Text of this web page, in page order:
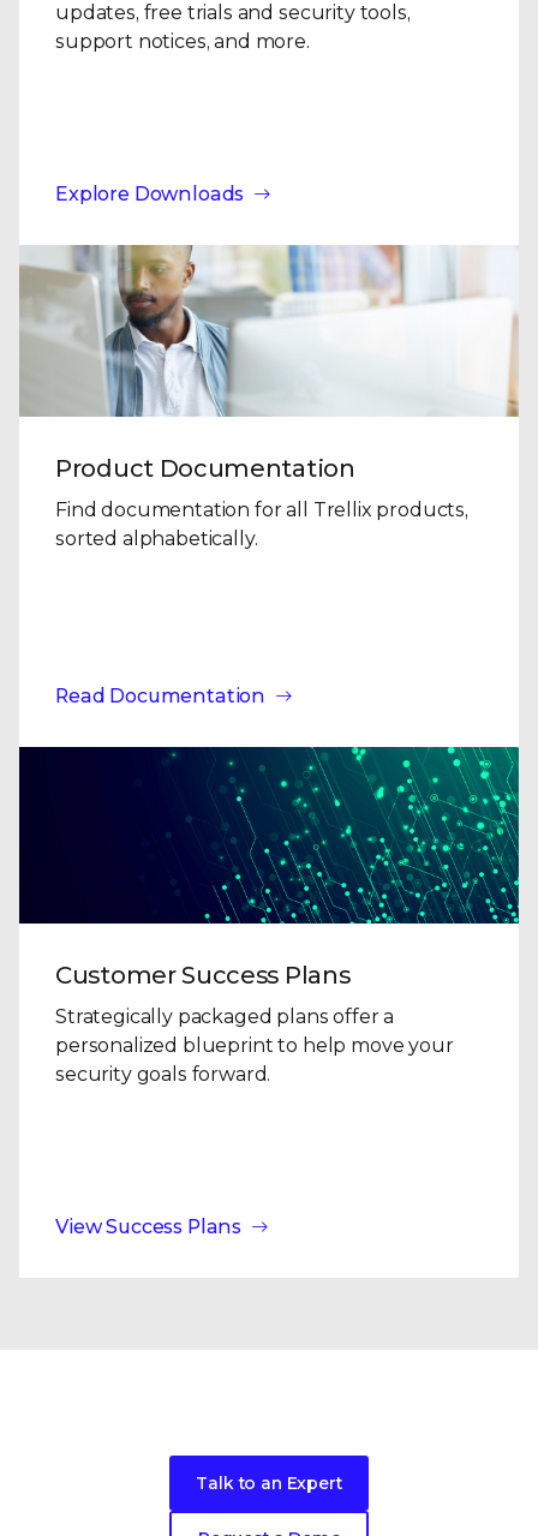
updates, free trials and security tools,
support notices, and more.
Explore Downloads
Product Documentation
Find documentation for all Trellix products,
sorted alphabetically.
Read Documentation
Customer Success Plans
Strategically packaged plans offer a
personalized blueprint to help move your
security goals forward.
View Success Plans
Talk to an Expert